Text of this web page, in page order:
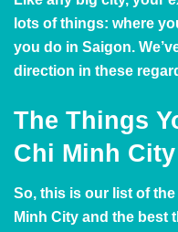
lots of things: where
you do in Saigon.
direction in these
The Things
Chi Minh City
So, this is our list of
Minh City and the best